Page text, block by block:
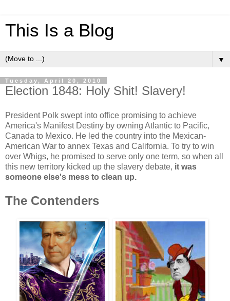
This Is a Blog
▼
Tuesday, April 20, 2010
Election 1848: Holy Shit! Slavery!
President Polk swept into office promising to achieve
America's Manifest Destiny by owning Atlantic to Pacific,
Canada to Mexico. He led the country into the Mexican-
American War to annex Texas and California. To try to win
over Whigs, he promised to serve only one term, so when all
this new territory kicked up the slavery debate, it was
someone else's mess to clean up.
The Contenders